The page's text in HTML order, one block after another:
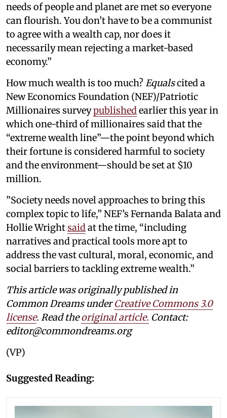
needs of people and planet are met so everyone
can flourish. You don’t have to be a communist
to agree with a wealth cap, nor does it
necessarily mean rejecting a market-based
economy.”
How much wealth is too much? Equalscited a
New Economics Foundation (NEF)/Patriotic
Millionaires surveypublishedearlier this year in
which one-third of millionaires said that the
“extreme wealth line”—the point beyond which
their fortune is considered harmful to society
and the environment—should be set at $10
million.
”Society needs novel approaches to bring this
complex topic to life,” NEF’s Fernanda Balata and
Hollie Wrightsaidat the time, “including
narratives and practical tools more apt to
address the vast cultural, moral, economic, and
social barriers to tackling extreme wealth.”
This article was originally published in
Common Dreams underCreative Commons 3.0
license. Read theoriginal article. Contact:
editor@commondreams.org
(VP)
Suggested Reading: